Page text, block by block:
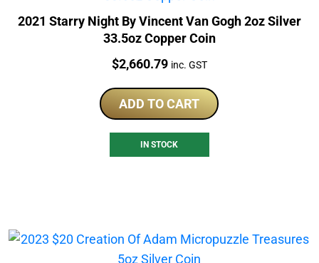
2021 Starry Night By Vincent Van Gogh 2oz Silver
33.5oz Copper Coin
Price:
$2,660.79 inc. GST
ADD TO CART
IN STOCK